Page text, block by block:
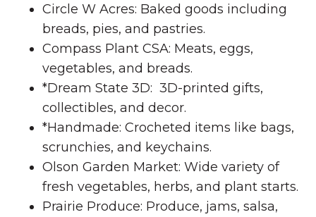
Circle W Acres: Baked goods including
breads, pies, and pastries.
Compass Plant CSA: Meats, eggs,
vegetables, and breads.
*Dream State 3D: 3D-printed gifts,
collectibles, and decor.
*Handmade: Crocheted items like bags,
scrunchies, and keychains.
Olson Garden Market: Wide variety of
fresh vegetables, herbs, and plant starts.
Prairie Produce: Produce, jams, salsa,